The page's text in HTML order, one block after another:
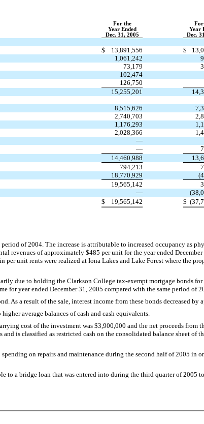
For the For
Year Ended
Year
Dec. 31, 2005
Dec.
$ 13,891,556 $
1,061,242
73,179
102,474
126,750
15,255,201
8,515,626
2,740,703
1,176,293
2,028,366
—
—
14,460,988
794,213
18,770,929
19,565,142
—
$ 19,565,142 $
of 2004. The increase is attributable to increased occupancy as
revenues of approximately $485 per unit for the year ended
unit rents were realized at Iona Lakes and Lake Forest where the
due to holding the Clarkson College tax-exempt mortgage bonds
year ended December 31, 2005 compared with the same period of
As a result of the sale, interest income from these bonds decreased
average balances of cash and cash equivalents.
cost of the investment was $3,900,000 and the net proceeds from
is classified as restricted cash on the consolidated balance sheet of
on repairs and maintenance during the second half of 2005 in
to a bridge loan that was entered into during the third quarter of 2005